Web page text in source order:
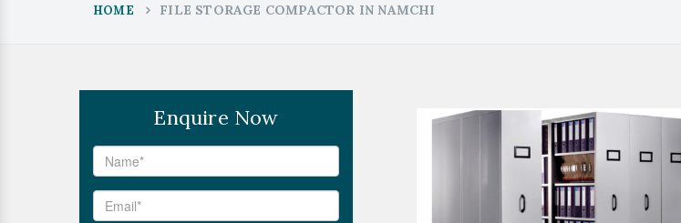
HOME FILE STORAGE COMPACTOR IN NAMCHI
Enquire Now